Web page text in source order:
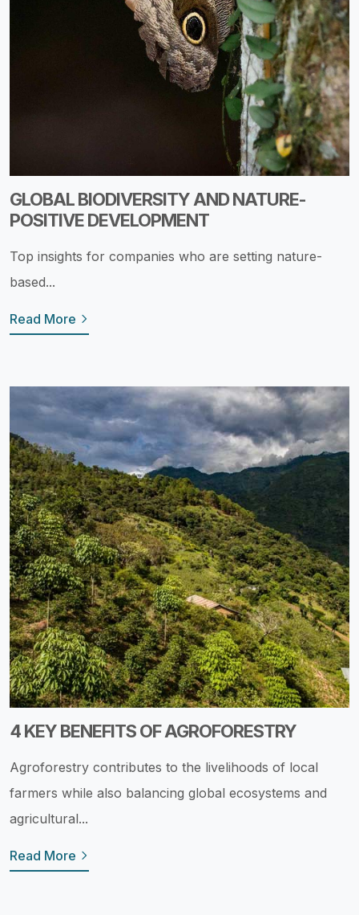
GLOBAL BIODIVERSITY AND NATURE-
POSITIVE DEVELOPMENT
Top insights for companies who are setting nature-
based...
Read More
4 KEY BENEFITS OF AGROFORESTRY
Agroforestry contributes to the livelihoods of local
farmers while also balancing global ecosystems and
agricultural...
Read More